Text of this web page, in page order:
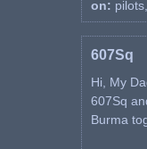
on:
607Sq
Hi, My
607Sq
Burma